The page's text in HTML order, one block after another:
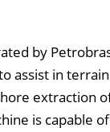
by
assist in
extraction
is capable